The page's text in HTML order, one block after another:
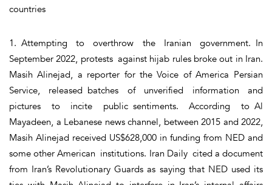
countries
1. Attempting to overthrow the Iranian government. In
September 2022, protests against hijab rules broke out in Iran.
Masih Alinejad, a reporter for the Voice of America Persian
Service, released batches of unverified information and
pictures to incite public sentiments. According to Al
Mayadeen, a Lebanese news channel, between 2015 and 2022,
Masih Alinejad received US$628,000 in funding from NED and
some other American institutions. Iran Daily cited a document
from Iran’s Revolutionary Guards as saying that NED used its